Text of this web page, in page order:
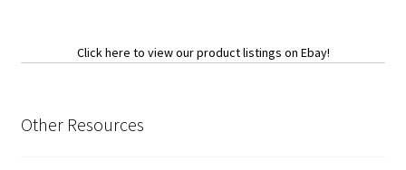
Click here to view our product listings on Ebay!
Other Resources